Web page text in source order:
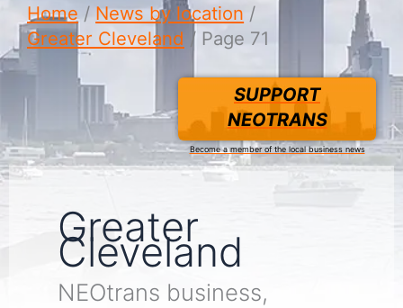
Home
News by location
Greater Cleveland
Page 71
SUPPORT
NEOTRANS
Become a member of the local business news
Greater
Cleveland
NEOtrans business,